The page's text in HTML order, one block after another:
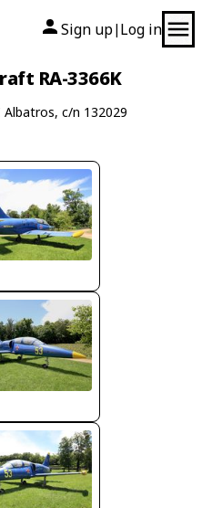
Sign up| Log in
RA-3366K
Albatros, c/n 132029